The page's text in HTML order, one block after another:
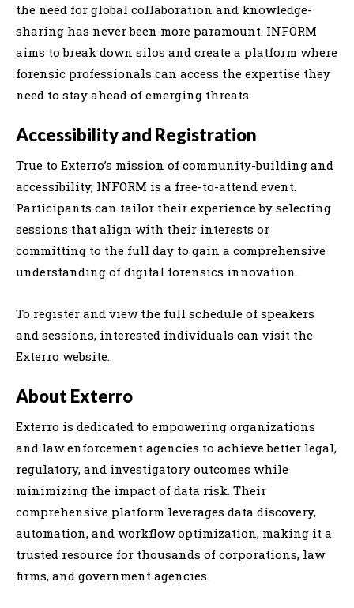
the need for global collaboration and knowledge-
sharing has never been more paramount. INFORM
aims to break down silos and create a platform where
forensic professionals can access the expertise they
need to stay ahead of emerging threats.
Accessibility and Registration
True to Exterro’s mission of community-building and
accessibility, INFORM is a free-to-attend event.
Participants can tailor their experience by selecting
sessions that align with their interests or
committing to the full day to gain a comprehensive
understanding of digital forensics innovation.
To register and view the full schedule of speakers
and sessions, interested individuals can visit the
Exterro website.
About Exterro
Exterro is dedicated to empowering organizations
and law enforcement agencies to achieve better legal,
regulatory, and investigatory outcomes while
minimizing the impact of data risk. Their
comprehensive platform leverages data discovery,
automation, and workflow optimization, making it a
trusted resource for thousands of corporations, law
firms, and government agencies.